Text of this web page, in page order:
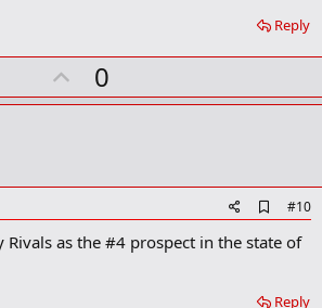
Reply
U
p
t
0
d
d
#10
Rivals as the #4 prospect in the state of
Reply